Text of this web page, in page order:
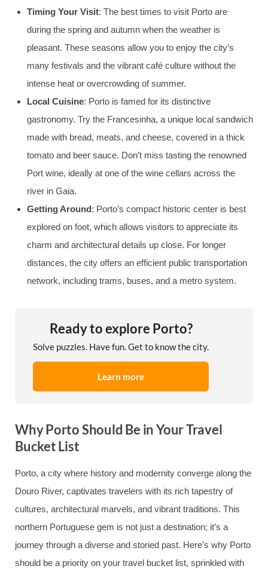
Timing Your Visit: The best times to visit Porto are
during the spring and autumn when the weather is
pleasant. These seasons allow you to enjoy the city’s
many festivals and the vibrant café culture without the
intense heat or overcrowding of summer.
Local Cuisine: Porto is famed for its distinctive
gastronomy. Try the Francesinha, a unique local sandwich
made with bread, meats, and cheese, covered in a thick
tomato and beer sauce. Don’t miss tasting the renowned
Port wine, ideally at one of the wine cellars across the
river in Gaia.
Getting Around: Porto’s compact historic center is best
explored on foot, which allows visitors to appreciate its
charm and architectural details up close. For longer
distances, the city offers an efficient public transportation
network, including trams, buses, and a metro system.
Ready to explore Porto?
Solve puzzles. Have fun. Get to know the city.
Learn more
Why Porto Should Be in Your Travel
Bucket List
Porto, a city where history and modernity converge along the
Douro River, captivates travelers with its rich tapestry of
cultures, architectural marvels, and vibrant traditions. This
northern Portuguese gem is not just a destination; it’s a
journey through a diverse and storied past. Here’s why Porto
should be a priority on your travel bucket list, sprinkled with